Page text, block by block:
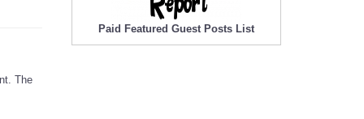
The
Paid Featured Guest Posts List